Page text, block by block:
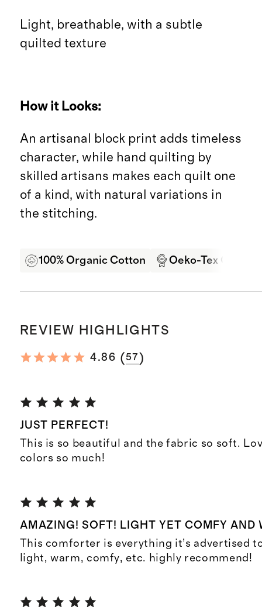
Light, breathable, with a subtle
quilted texture
How it Looks:
An artisanal block print adds timeless
character, while hand quilting by
skilled artisans makes each quilt one
of a kind, with natural variations in
the stitching.
100% Organic Cotton Oeko-Tex
REVIEW HIGHLIGHTS
4.86 (57 )
JUST PERFECT!
This is so beautiful and the fabric so soft.
colors so much!
AMAZING! SOFT! LIGHT YET COMFY AND
This comforter is everything it’s advertised
light, warm, comfy, etc. highly recommend!